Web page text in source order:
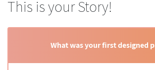
This is your Story!
What was your first designed